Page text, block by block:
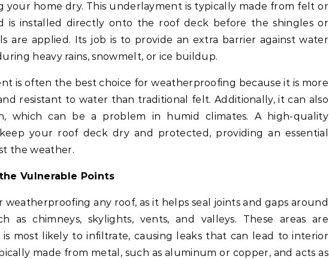
your home dry. This underlayment is typically made from felt or
is installed directly onto the roof deck before the shingles or
are applied. Its job is to provide an extra barrier against water
heavy rains, snowmelt, or ice buildup.
is often the best choice for weatherproofing because it is more
resistant to water than traditional felt. Additionally, it can also
which can be a problem in humid climates. A high-quality
your roof deck dry and protected, providing an essential
the weather.
Vulnerable Points
weatherproofing any roof, as it helps seal joints and gaps around
as chimneys, skylights, vents, and valleys. These areas are
most likely to infiltrate, causing leaks that can lead to interior
made from metal, such as aluminum or copper, and acts as